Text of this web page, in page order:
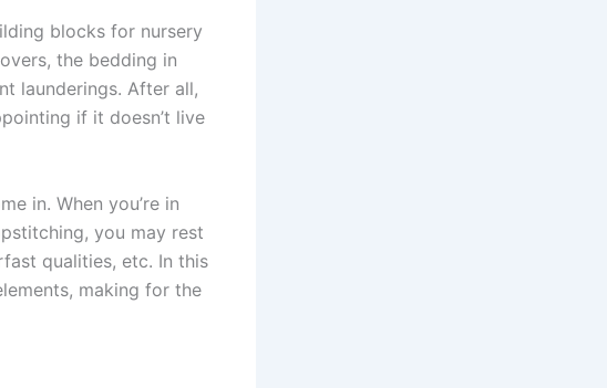
blocks for nursery
the bedding in
launderings. After all,
if it doesn’t live
in. When you’re in
you may rest
qualities, etc. In this
making for the